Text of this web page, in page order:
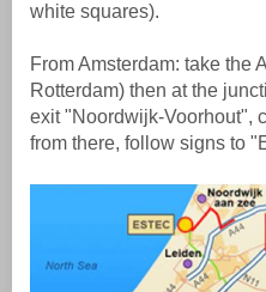
white squares).
From Amsterdam: take the
Rotterdam) then at the
exit "Noordwijk-Voorhout",
from there, follow signs to